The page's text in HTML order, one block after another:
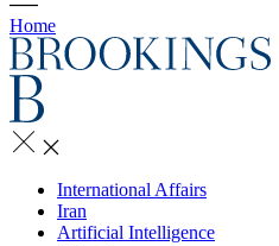
Home
International Affairs
Iran
Artificial Intelligence